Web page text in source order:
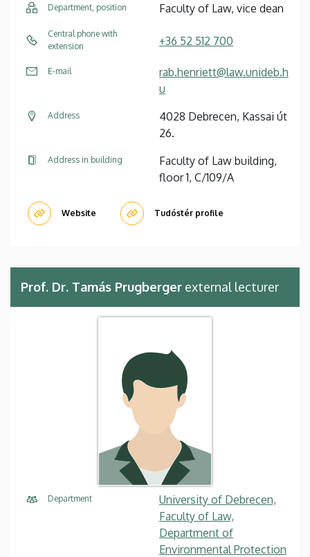
Department, position Faculty of Law, vice dean
Central phone with
extension
+36 52 512 700
E-mail
rab.henriett@law.unideb.h
u
Address
4028 Debrecen, Kassai út
26.
Address in building
Faculty of Law building,
floor 1, C/109/A
Website Tudóstér profile
Prof. Dr. Tamás Prugberger external lecturer
Department
University of Debrecen,
Faculty of Law,
Department of
Environmental Protection